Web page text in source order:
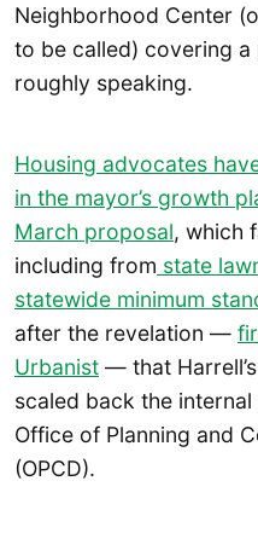
Neighborhood Center
to be called) covering
roughly speaking.
Housing advocates
in the mayor’s growth
March proposal, which
including from state
statewide minimum
after the revelation —
Urbanist — that
scaled back the
Office of Planning and
(OPCD).